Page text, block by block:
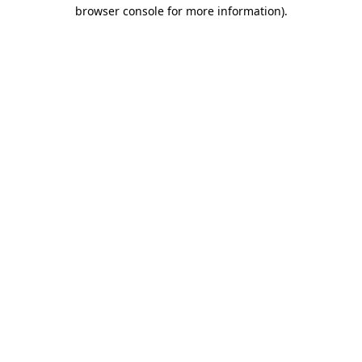
browser console for more information).